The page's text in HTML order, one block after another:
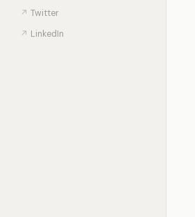
↗ Twitter
↗ LinkedIn